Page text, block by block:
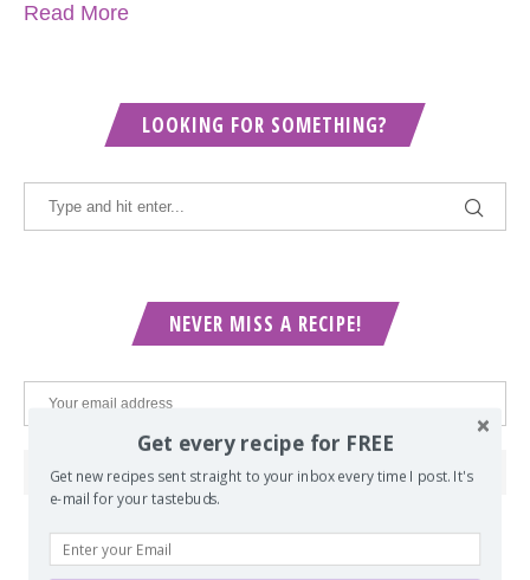
Read More
LOOKING FOR SOMETHING?
NEVER MISS A RECIPE!
Get every recipe for FREE
Get new recipes sent straight to your inbox every time I post. It's
e-mail for your tastebuds.